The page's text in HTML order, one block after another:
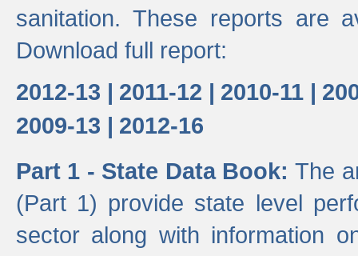
sanitation. These reports are
Download full report:
2012-13 | 2011-12 | 2010-11 |
2009-13 | 2012-16
Part 1 - State Data Book:The
(Part 1) provide state level
sector along with information